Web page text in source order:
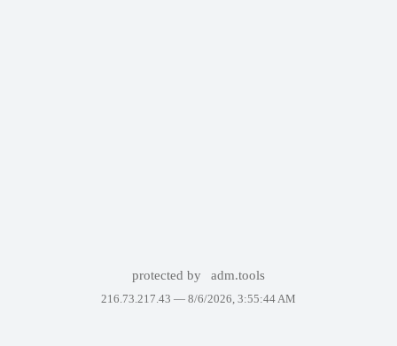
protected by adm.tools
216.73.217.43 — 8/6/2026, 3:55:44 AM